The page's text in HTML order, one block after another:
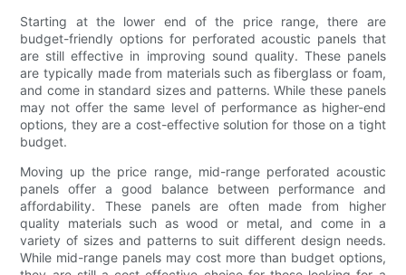
Starting at the lower end of the price range, there are
budget-friendly options for perforated acoustic panels that
are still effective in improving sound quality. These panels
are typically made from materials such as fiberglass or foam,
and come in standard sizes and patterns. While these panels
may not offer the same level of performance as higher-end
options, they are a cost-effective solution for those on a tight
budget.
Moving up the price range, mid-range perforated acoustic
panels offer a good balance between performance and
affordability. These panels are often made from higher
quality materials such as wood or metal, and come in a
variety of sizes and patterns to suit different design needs.
While mid-range panels may cost more than budget options,